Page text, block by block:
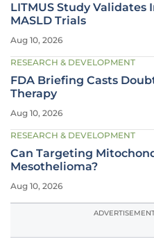
LITMUS Study
MASLD Trials
Aug 10, 2026
RESEARCH & DEVELOPMENT
FDA Briefing Casts
Therapy
Aug 10, 2026
RESEARCH & DEVELOPMENT
Can Targeting
Mesothelioma?
Aug 10, 2026